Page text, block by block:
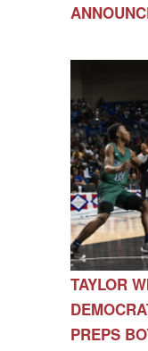
TAYLOR
PREPS